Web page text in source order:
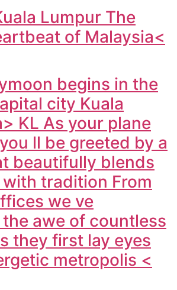
Lumpur The
of Malaysia<
begins in the
city Kuala
KL As your plane
ll be greeted by a
beautifully blends
tradition From
we ve
awe of countless
they first lay eyes
metropolis <